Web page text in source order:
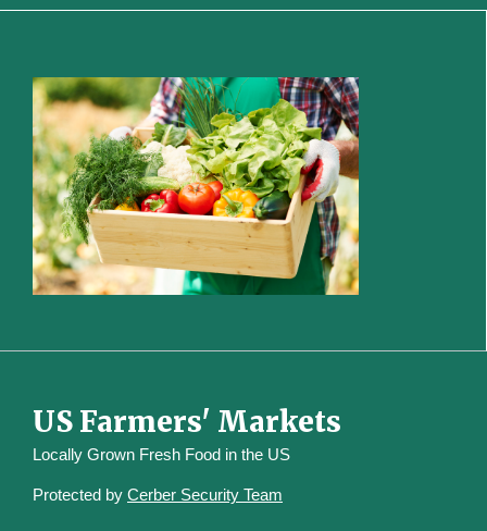
US Farmers' Markets
Locally Grown Fresh Food in the US
Protected by Cerber Security Team